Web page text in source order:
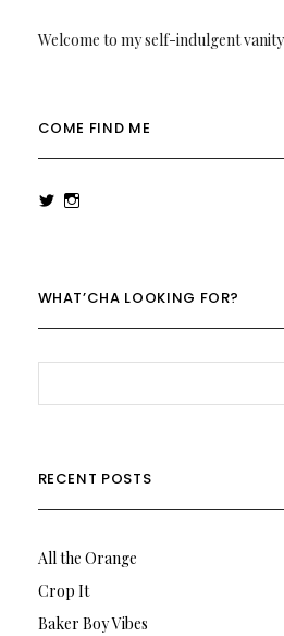
Welcome to my self-indulgent
COME FIND ME
ViewView
WHAT’CHA LOOKING FOR?
RECENT POSTS
All the Orange
Crop It
Baker Boy Vibes